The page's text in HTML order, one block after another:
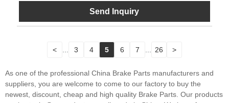
Send Inquiry
< 3 4 5 6 7 26 >
As one of the professional China Brake Parts manufacturers and
suppliers, you are welcome to come to our factory to buy the
newest, discount, cheap and high quality Brake Parts. Our products